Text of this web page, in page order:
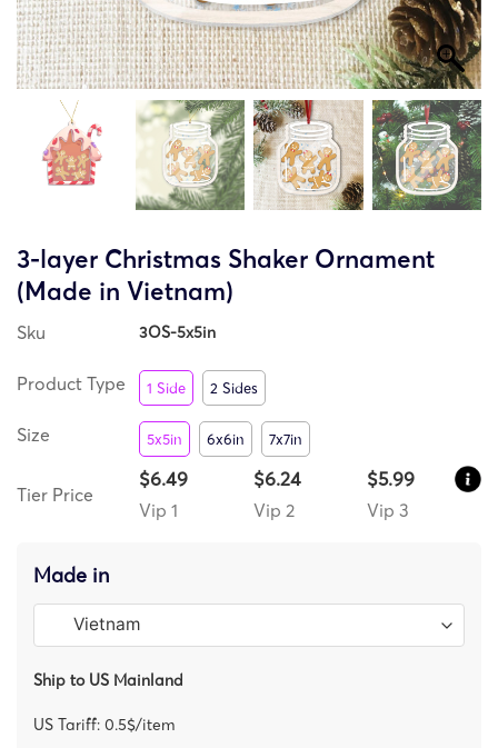
3-layer Christmas Shaker Ornament
(Made in Vietnam)
Sku 3OS-5x5in
Product Type 1 Side 2 Sides
Size 5x5in 6x6in 7x7in
Tier Price
$6.49
Vip 1
$6.24
Vip 2
$5.99
Vip 3
Made in
Ship to US Mainland
US Tariff: 0.5$/item